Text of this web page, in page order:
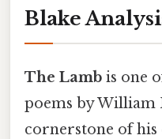
Blake
The Lamb is one
poems by William
cornerstone of